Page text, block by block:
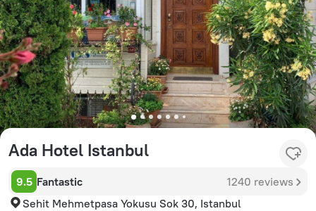
Ada Hotel Istanbul
9.5 Fantastic
1240 reviews
Sehit Mehmetpasa Yokusu Sok 30, Istanbul